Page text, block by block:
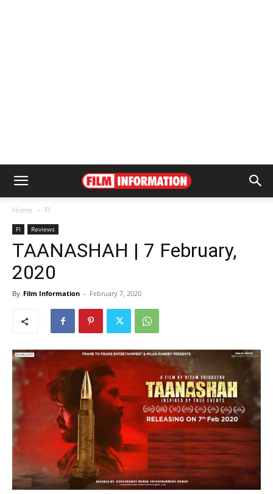
Home FI
FI Reviews
TAANASHAH | 7 February,
2020
By Film Information - February 7, 2020